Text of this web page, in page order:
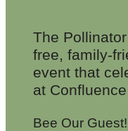
The
free, family-
event that
at
Bee Our